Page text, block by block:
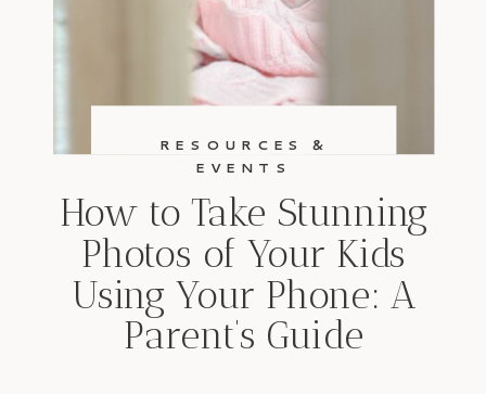
How to Take Stunning
Photos of Your Kids
Using Your Phone: A
Parent’s Guide
RESOURCES &
EVENTS